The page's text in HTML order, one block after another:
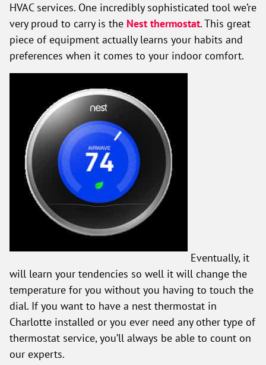
HVAC services. One incredibly sophisticated tool we’re
very proud to carry is the Nest thermostat. This great
piece of equipment actually learns your habits and
preferences when it comes to your indoor comfort.
Eventually, it
will learn your tendencies so well it will change the
temperature for you without you having to touch the
dial. If you want to have a nest thermostat in
Charlotte installed or you ever need any other type of
thermostat service, you’ll always be able to count on
our experts.